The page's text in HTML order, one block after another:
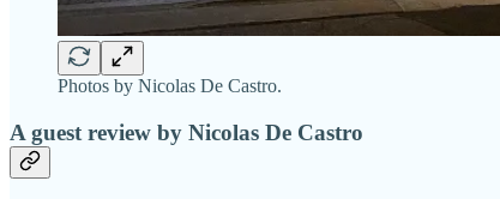
Photos by Nicolas De Castro.
A guest review by Nicolas De Castro